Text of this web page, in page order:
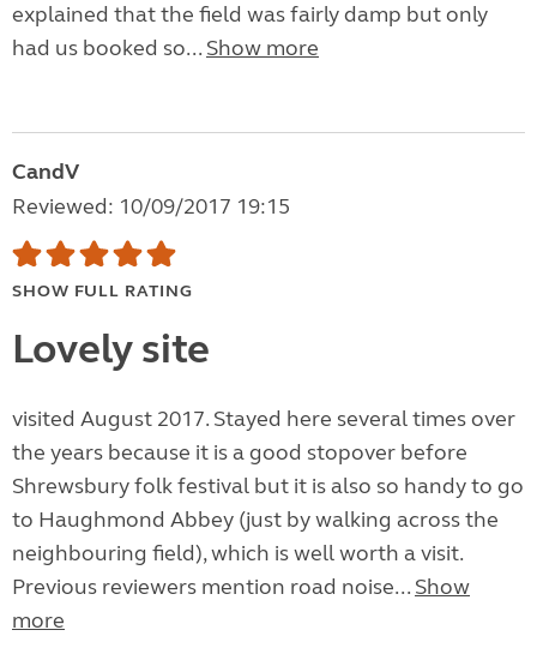
explained that the field was fairly damp but only
had us booked so... Show more
CandV
Reviewed: 10/09/2017 19:15
SHOW FULL RATING
Lovely site
visited August 2017. Stayed here several times over
the years because it is a good stopover before
Shrewsbury folk festival but it is also so handy to go
to Haughmond Abbey (just by walking across the
neighbouring field), which is well worth a visit.
Previous reviewers mention road noise... Show
more